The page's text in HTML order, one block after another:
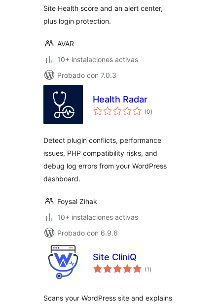
Site Health score and an alert center,
plus login protection.
AVAR
10+ instalaciones activas
Probado con 7.0.3
Health Radar
(0total
de
)
Detect plugin conflicts, performance
issues, PHP compatibility risks, and
debug log errors from your WordPress
dashboard.
Foysal Zihak
10+ instalaciones activas
Probado con 6.9.6
Site CliniQ
(1 total
de
)
Scans your WordPress site and explains